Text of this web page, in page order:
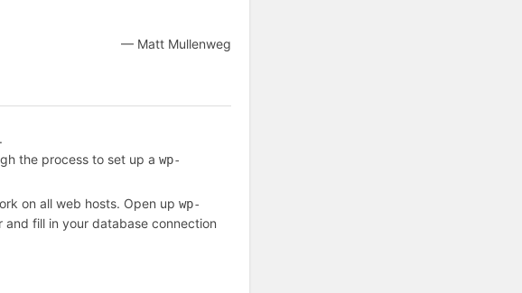
— Matt Mullenweg
the process to set up a wp-
on all web hosts. Open up wp-
fill in your database connection